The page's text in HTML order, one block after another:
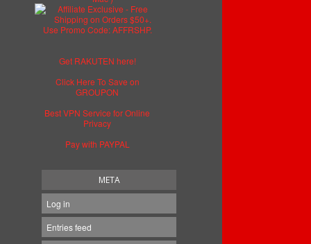
Get RAKUTEN here!
Click Here To Save on
GROUPON
Best VPN Service for Online
Privacy
Pay with PAYPAL
META
Log in
Entries feed